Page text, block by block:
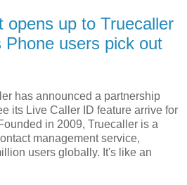
opens up to Truecaller
Phone users pick out
has announced a partnership
its Live Caller ID feature arrive for
in 2009, Truecaller is a
management service,
users globally. It's like an